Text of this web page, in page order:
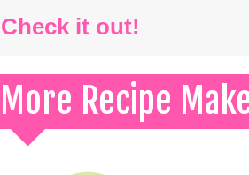
Check it out!
More Recipe